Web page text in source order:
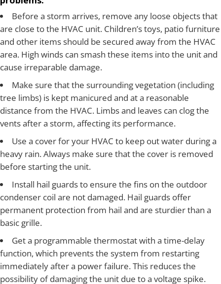
Before a storm arrives, remove any loose objects that
are close to the HVAC unit. Children’s toys, patio furniture
and other items should be secured away from the HVAC
area. High winds can smash these items into the unit and
cause irreparable damage.
Make sure that the surrounding vegetation (including
tree limbs) is kept manicured and at a reasonable
distance from the HVAC. Limbs and leaves can clog the
vents after a storm, affecting its performance.
Use a cover for your HVAC to keep out water during a
heavy rain. Always make sure that the cover is removed
before starting the unit.
Install hail guards to ensure the fins on the outdoor
condenser coil are not damaged. Hail guards offer
permanent protection from hail and are sturdier than a
basic grille.
Get a programmable thermostat with a time-delay
function, which prevents the system from restarting
immediately after a power failure. This reduces the
possibility of damaging the unit due to a voltage spike.